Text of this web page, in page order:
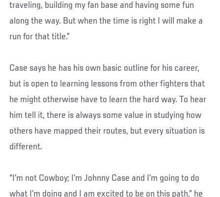
traveling, building my fan base and having some fun
along the way. But when the time is right I will make a
run for that title.”
Case says he has his own basic outline for his career,
but is open to learning lessons from other fighters that
he might otherwise have to learn the hard way. To hear
him tell it, there is always some value in studying how
others have mapped their routes, but every situation is
different.
“I’m not Cowboy; I’m Johnny Case and I’m going to do
what I’m doing and I am excited to be on this path,” he